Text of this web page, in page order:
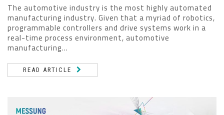
The automotive industry is the most highly automated
manufacturing industry. Given that a myriad of robotics,
programmable controllers and drive systems work in a
real-time process environment, automotive
manufacturing...
READ ARTICLE